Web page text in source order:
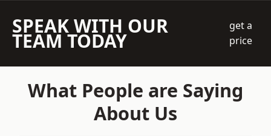
SPEAK WITH OUR
TEAM TODAY
get a
price
What People are Saying
About Us